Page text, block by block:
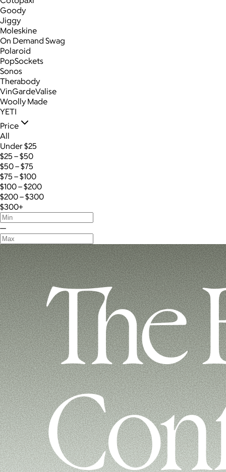
Goody
Jiggy
Moleskine
On Demand Swag
Polaroid
PopSockets
Sonos
Therabody
VinGardeValise
Woolly Made
YETI
Price
All
Under $25
$25 – $50
$50 – $75
$75 – $100
$100 – $200
$200 – $300
$300+
—